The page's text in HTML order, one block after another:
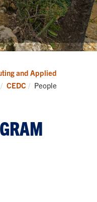
and Applied
CEDC Current:
People